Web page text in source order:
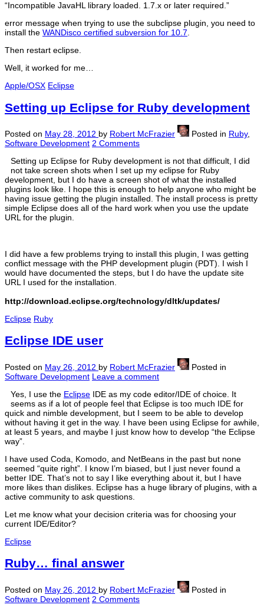
“Incompatible JavaHL library loaded. 1.7.x or later required.”
error message when trying to use the subclipse plugin, you need to
install the WANDisco certified subversion for 10.7
Then restart eclipse.
Well, it worked for me…
Apple/OSX Eclipse
Setting up Eclipse for Ruby development
Posted on May 28, 2012 by Robert McFrazier Posted in Ruby,
Software Development 2 Comments
Setting up Eclipse for Ruby development is not that difficult, I did
not take screen shots when I set up my eclipse for Ruby
development, but I do have a screen shot of what the installed
plugins look like. I hope this is enough to help anyone who might be
having issue getting the plugin installed. The install process is pretty
simple Eclipse does all of the hard work when you use the update
URL for the plugin.
I did have a few problems trying to install this plugin, I was getting
conflict message with the PHP development plugin (PDT). I wish I
would have documented the steps, but I do have the update site
URL I used for the installation.
http://download.eclipse.org/technology/dltk/updates/
Eclipse Ruby
Eclipse IDE user
Posted on May 26, 2012 by Robert McFrazier
Posted in
Software Development Leave a comment
Yes, I use the Eclipse IDE as my code editor/IDE of choice. It
seems as if a lot of people feel that Eclipse is too much IDE for
quick and nimble development, but I seem to be able to develop
without having it get in the way. I have been using Eclipse for awhile,
at least 5 years, and maybe I just know how to develop “the Eclipse
way”.
I have used Coda, Komodo, and NetBeans in the past but none
seemed “quite right”. I know I’m biased, but I just never found a
better IDE. That’s not to say I like everything about it, but I have
more likes than dislikes. Eclipse has a huge library of plugins, with a
active community to ask questions.
Let me know what your decision criteria was for choosing your
current IDE/Editor?
Eclipse
Ruby… final answer
Posted on May 26, 2012 by Robert McFrazier
Posted in
Software Development 2 Comments